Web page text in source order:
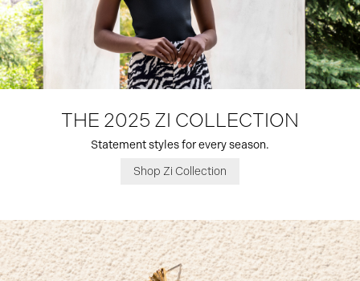
THE 2025 ZI COLLECTION
Statement styles for every season.
Shop Zi Collection